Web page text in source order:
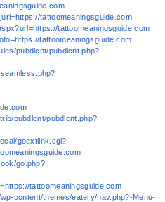
tattoomeaningsguide.com
tattoomeaningsguide.com
tattoomeaningsguide.com
pubdlcnt/pubdlcnt.php?
pubdlcnt/pubdlcnt.php?
goextlink.cgi?
go.php?
tattoomeaningsguide.com
content/themes/eatery/nav.php?-Menu-